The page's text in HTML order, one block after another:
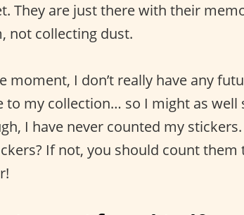
They are just there with their
not collecting dust.
moment, I don’t really have any
to my collection… so I might as
I have never counted my
If not, you should count them